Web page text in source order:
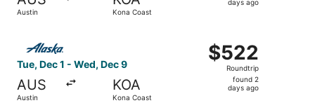
Austin Kona Coast
days ago
Tue, Dec 1 - Wed, Dec 9
AUS
Austin
KOA
Kona Coast
$522
Roundtrip,
found
$522
Roundtrip
found 2
days ago